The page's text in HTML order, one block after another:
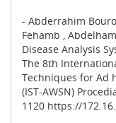
- Abderrahim
Fehamb ,
Disease Analysis
The 8th
Techniques for Ad
(IST-AWSN)
1120 https://